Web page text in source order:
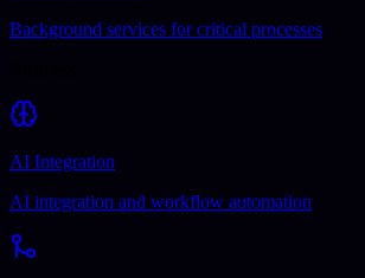
Background services for critical processes
AI Integration
AI integration and workflow automation